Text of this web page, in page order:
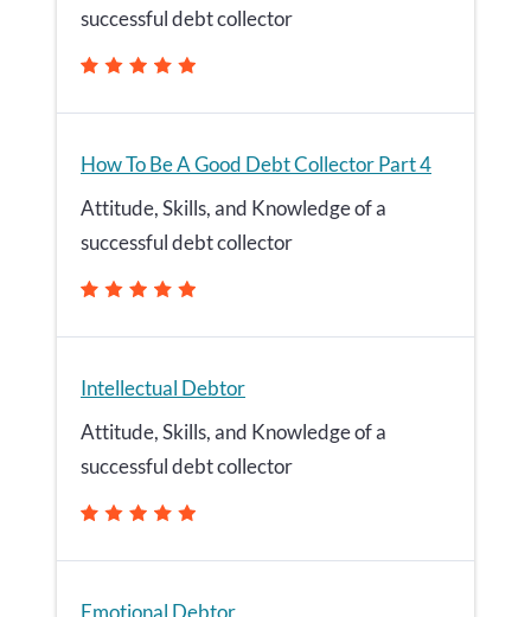
successful debt collector
How To Be A Good Debt Collector Part 4
Attitude, Skills, and Knowledge of a
successful debt collector
Intellectual Debtor
Attitude, Skills, and Knowledge of a
successful debt collector
Emotional Debtor